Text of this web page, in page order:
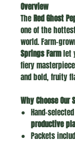
Overview
TheRed Ghost
one of the
world. Farm-
Springs Farmlet
fiery
and bold, fruity
Why Choose Our
Hand-
productive
Packets